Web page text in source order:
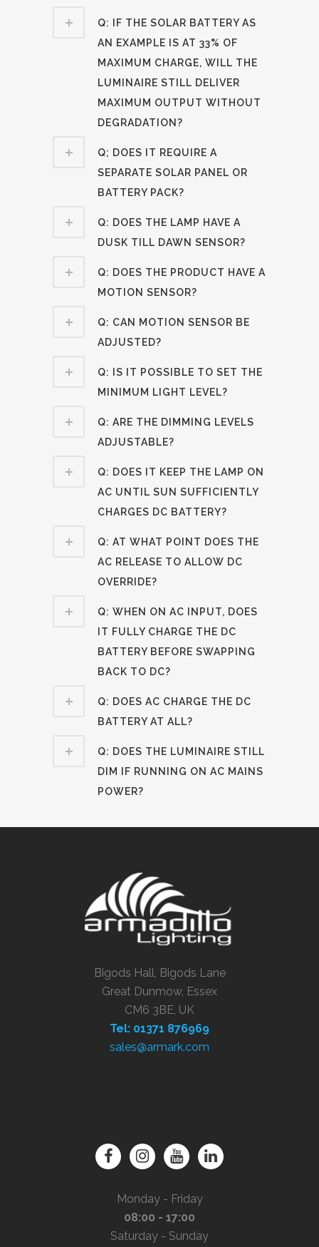
Q: IF THE SOLAR BATTERY AS
AN EXAMPLE IS AT 33% OF
MAXIMUM CHARGE, WILL THE
LUMINAIRE STILL DELIVER
MAXIMUM OUTPUT WITHOUT
DEGRADATION?
Q; DOES IT REQUIRE A
SEPARATE SOLAR PANEL OR
BATTERY PACK?
Q: DOES THE LAMP HAVE A
DUSK TILL DAWN SENSOR?
Q: DOES THE PRODUCT HAVE A
MOTION SENSOR?
Q: CAN MOTION SENSOR BE
ADJUSTED?
Q: IS IT POSSIBLE TO SET THE
MINIMUM LIGHT LEVEL?
Q: ARE THE DIMMING LEVELS
ADJUSTABLE?
Q: DOES IT KEEP THE LAMP ON
AC UNTIL SUN SUFFICIENTLY
CHARGES DC BATTERY?
Q: AT WHAT POINT DOES THE
AC RELEASE TO ALLOW DC
OVERRIDE?
Q: WHEN ON AC INPUT, DOES
IT FULLY CHARGE THE DC
BATTERY BEFORE SWAPPING
BACK TO DC?
Q: DOES AC CHARGE THE DC
BATTERY AT ALL?
Q: DOES THE LUMINAIRE STILL
DIM IF RUNNING ON AC MAINS
POWER?
Bigods Hall, Bigods Lane
Great Dunmow, Essex
CM6 3BE, UK
Tel: 01371 876969
sales@armark.com
Monday - Friday
08:00 - 17:00
Saturday - Sunday